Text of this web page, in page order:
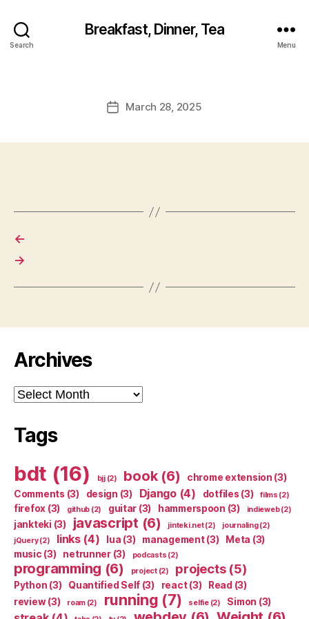
Search
Breakfast, Dinner, Tea
Menu
PostMarch 28, 2025
←
→
Archives
Archives
Tags
bdt (16) bjj(2) book(6) chrome extension (3)
Comments (3) design (3) Django(4) dotfiles (3) films (2)
firefox (3) github (2) guitar (3) hammerspoon (3) indieweb(2)
jankteki (3) javascript (6) jinteki.net(2) journaling(2)
jQuery(2) links(4) lua (3) management(3) Meta (3)
music (3) netrunner(3) podcasts (2)
programming (6) project(2) projects(5)
Python (3) Quantified Self (3) react(3) Read (3)
review(3) roam(2) running (7) selfie(2) Simon (3)